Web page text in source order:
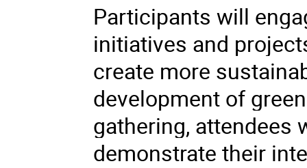
Participants will
initiatives and
create more
development of
gathering, attendees
demonstrate their